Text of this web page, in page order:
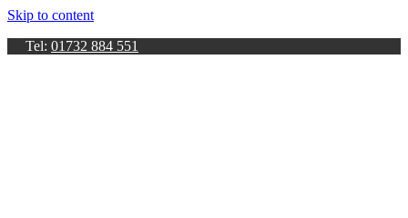
Skip to content
Tel: 01732 884 551